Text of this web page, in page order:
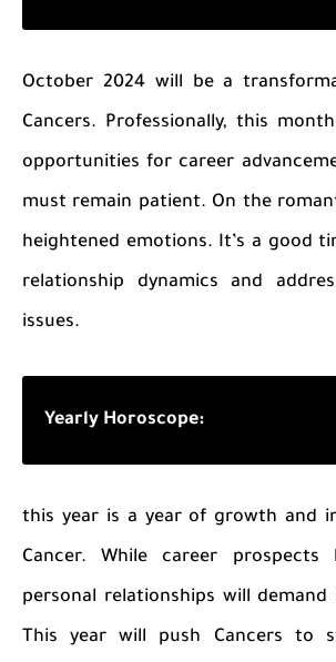
October 2024 will be a
Cancers. Professionally, this
opportunities for career
must remain patient. On the
heightened emotions. It’s a good
relationship dynamics and
issues.
Yearly Horoscope:
this year is a year of growth and
Cancer. While career prospects
personal relationships will
This year will push Cancers to